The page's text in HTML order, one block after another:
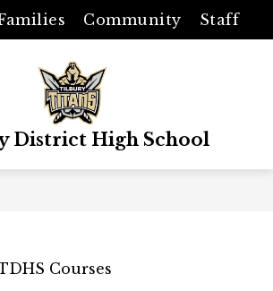
Community Staff
District High School
Courses